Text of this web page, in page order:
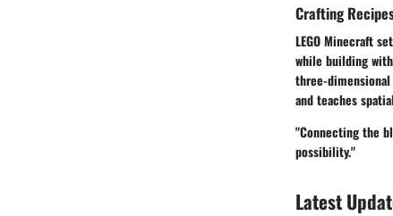
Crafting
LEGO Minecraft
while building
three-
and teaches
"Connecting the
possibility."
Latest